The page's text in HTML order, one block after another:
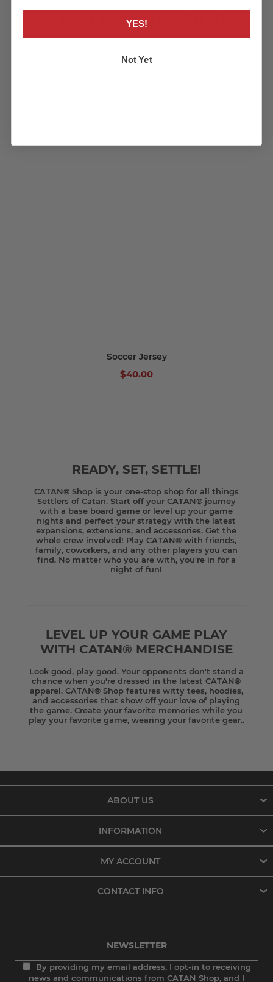
CATAN MERCHANDISE
Soccer Jersey
$40.00
READY, SET, SETTLE!
CATAN® Shop is your one-stop shop for all things
Settlers of Catan. Start off your CATAN® journey
with a base board game or level up your game
nights and perfect your strategy with the latest
expansions, extensions, and accessories. Get the
whole crew involved! Play CATAN® with friends,
family, coworkers, and any other players you can
find. No matter who you are with, you're in for a
night of fun!
LEVEL UP YOUR GAME PLAY
WITH CATAN® MERCHANDISE
Look good, play good. Your opponents don't stand a
chance when you're dressed in the latest CATAN®
apparel. CATAN® Shop features witty tees, hoodies,
and accessories that show off your love of playing
the game. Create your favorite memories while you
play your favorite game, wearing your favorite gear..
ABOUT US
INFORMATION
MY ACCOUNT
CONTACT INFO
NEWSLETTER
By providing my email address, I opt-in to receiving
news and communications from CATAN Shop, and I
YES!
Not Yet